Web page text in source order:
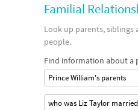
Familial
Look up parents, siblings
people.
Find information about a
Prince William's parents
who was Liz Taylor